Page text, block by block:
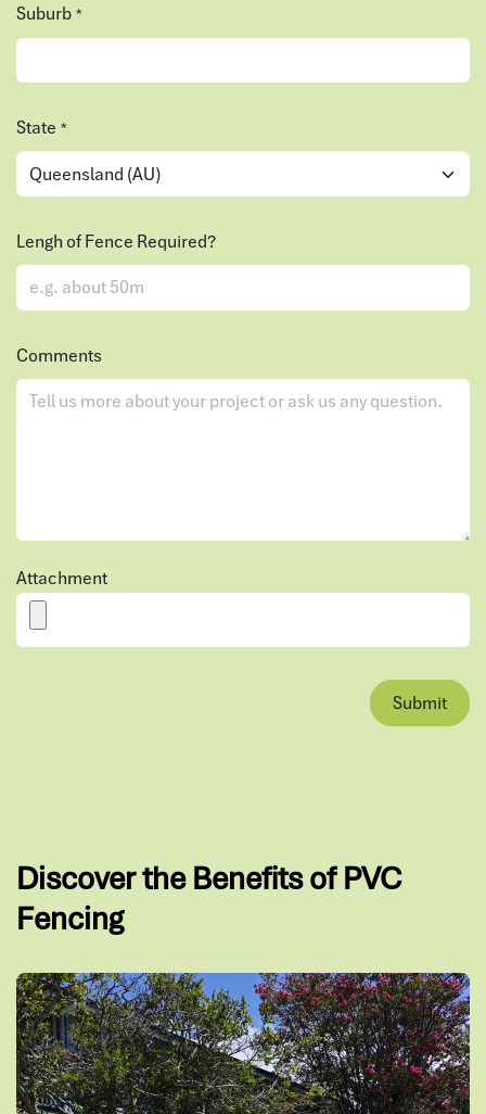
Suburb *
State *
Lengh of Fence Required?
Comments
Attachment
Submit
Discover the Benefits of PVC
Fencing